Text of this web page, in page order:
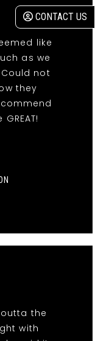
CONTACT US
like
as we
not
they
the
with